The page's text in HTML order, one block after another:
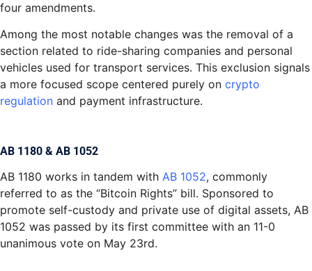
four amendments.
Among the most notable changes was the removal of a
section related to ride-sharing companies and personal
vehicles used for transport services. This exclusion signals
a more focused scope centered purely on crypto
regulation and payment infrastructure.
AB 1180 & AB 1052
AB 1180 works in tandem with AB 1052, commonly
referred to as the “Bitcoin Rights” bill. Sponsored to
promote self-custody and private use of digital assets, AB
1052 was passed by its first committee with an 11-0
unanimous vote on May 23rd.